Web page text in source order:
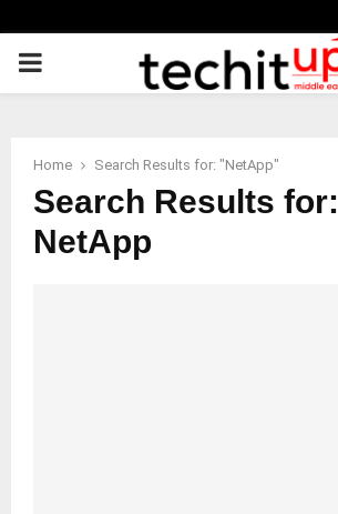
PRIMARY
Home Search Results for: "NetApp"
Search Results for:
NetApp